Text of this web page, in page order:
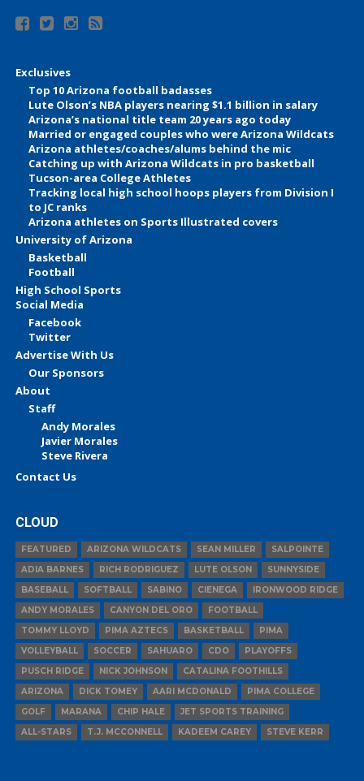
Exclusives
Top 10 Arizona football badasses
Lute Olson’s NBA players nearing $1.1 billion in salary
Arizona’s national title team 20 years ago today
Married or engaged couples who were Arizona Wildcats
Arizona athletes/coaches/alums behind the mic
Catching up with Arizona Wildcats in pro basketball
Tucson-area College Athletes
Tracking local high school hoops players from Division I
to JC ranks
Arizona athletes on Sports Illustrated covers
University of Arizona
Basketball
Football
High School Sports
Social Media
Facebook
Twitter
Advertise With Us
Our Sponsors
About
Staff
Andy Morales
Javier Morales
Steve Rivera
Contact Us
CLOUD
FEATURED ARIZONA WILDCATS SEAN MILLER
SALPOINTE
ADIA BARNES
RICH RODRIGUEZ LUTE OLSON
SUNNYSIDE
BASEBALL
SOFTBALL SABINO CIENEGA
IRONWOOD RIDGE
ANDY MORALES
CANYON DEL ORO
FOOTBALL
TOMMY LLOYD
PIMA AZTECS BASKETBALL
PIMA
VOLLEYBALL
SOCCER SAHUARO CDO
PLAYOFFS
PUSCH RIDGE
NICK JOHNSON
CATALINA FOOTHILLS
ARIZONA
DICK TOMEY AARI MCDONALD
PIMA COLLEGE
GOLF
MARANA CHIP HALE
JET SPORTS TRAINING
ALL-STARS
T.J. MCCONNELL KADEEM CAREY STEVE KERR